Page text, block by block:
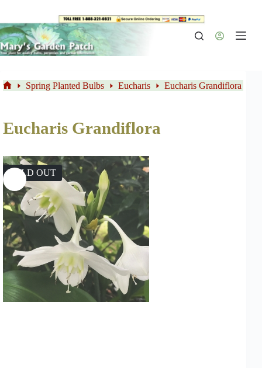
content
Spring Planted Bulbs Eucharis Eucharis Grandiflora
Eucharis Grandiflora
SOLD OUT